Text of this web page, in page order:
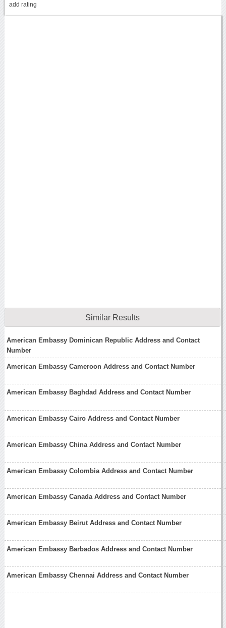
add rating
Similar Results
American Embassy Dominican Republic Address and Contact
Number
American Embassy Cameroon Address and Contact Number
American Embassy Baghdad Address and Contact Number
American Embassy Cairo Address and Contact Number
American Embassy China Address and Contact Number
American Embassy Colombia Address and Contact Number
American Embassy Canada Address and Contact Number
American Embassy Beirut Address and Contact Number
American Embassy Barbados Address and Contact Number
American Embassy Chennai Address and Contact Number